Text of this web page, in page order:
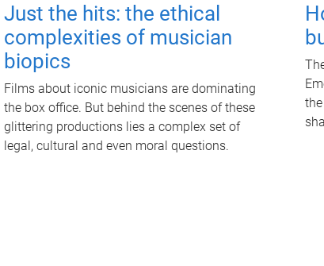
Just the hits: the ethical
complexities of musician
biopics
Films about iconic musicians are dominating
the box office. But behind the scenes of these
glittering productions lies a complex set of
legal, cultural and even moral questions.